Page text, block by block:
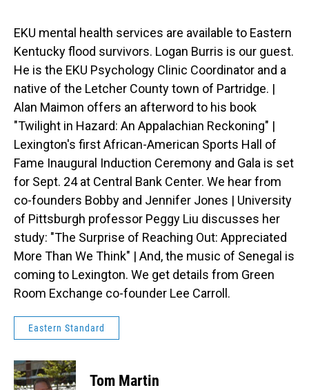
EKU mental health services are available to Eastern
Kentucky flood survivors. Logan Burris is our guest.
He is the EKU Psychology Clinic Coordinator and a
native of the Letcher County town of Partridge. |
Alan Maimon offers an afterword to his book
"Twilight in Hazard: An Appalachian Reckoning" |
Lexington's first African-American Sports Hall of
Fame Inaugural Induction Ceremony and Gala is set
for Sept. 24 at Central Bank Center. We hear from
co-founders Bobby and Jennifer Jones | University
of Pittsburgh professor Peggy Liu discusses her
study: "The Surprise of Reaching Out: Appreciated
More Than We Think" | And, the music of Senegal is
coming to Lexington. We get details from Green
Room Exchange co-founder Lee Carroll.
Eastern Standard
Tom Martin